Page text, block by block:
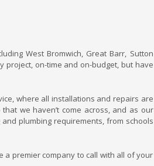
West Bromwich, Great Barr, Sutton
project, on-time and on-budget, but have
where all installations and repairs are
we haven’t come across, and as our
plumbing requirements, from schools
premier company to call with all of your